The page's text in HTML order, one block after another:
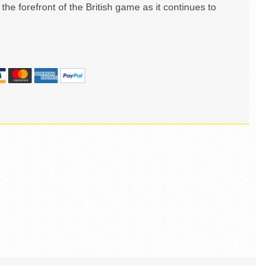
forefront of the British game as it continues to